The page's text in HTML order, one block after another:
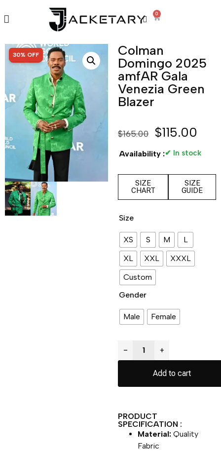
0
SALE!
30% OFF
Colman
Domingo 2025
amfAR Gala
Venezia Green
Blazer
$165.00 $115.00
Availability :✔ In stock
SIZE
CHART
SIZE
GUIDE
Size
XS S M
L
XL
XXL
XXXL
Custom
Gender
Male Female
− +
Add to cart
PRODUCT
SPECIFICATION :
Material: Quality
Fabric